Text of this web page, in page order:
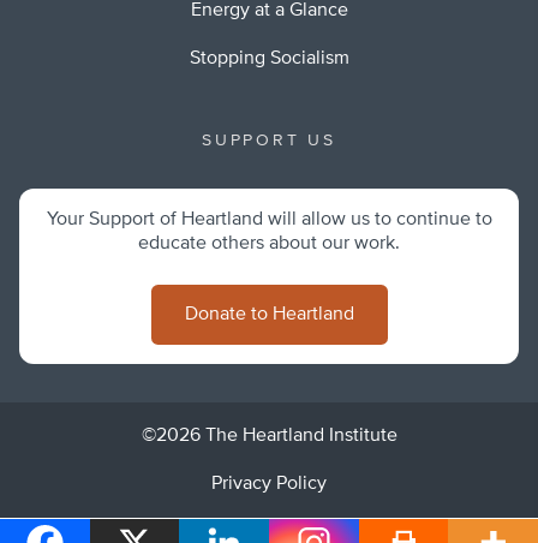
Energy at a Glance
Stopping Socialism
SUPPORT US
Your Support of Heartland will allow us to continue to
educate others about our work.
Donate to Heartland
©2026 The Heartland Institute
Privacy Policy